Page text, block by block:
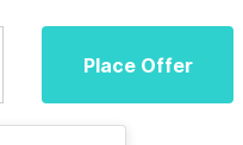
Place Offer